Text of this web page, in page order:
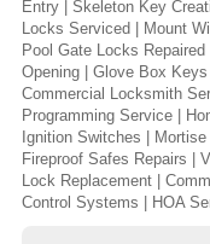
Entry | Skeleton Key
Locks Serviced | Mount
Pool Gate Locks
Opening | Glove Box
Commercial Locksmith
Programming Service |
Ignition Switches |
Fireproof Safes Repairs |
Lock Replacement |
Control Systems | HOA